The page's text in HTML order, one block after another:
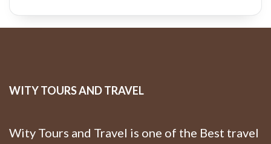
WITY TOURS AND TRAVEL
Wity Tours and Travel is one of the Best travel